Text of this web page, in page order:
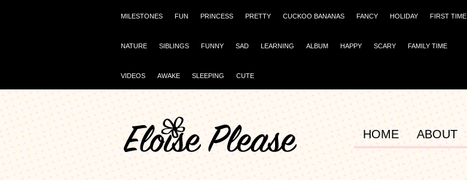
MILESTONES FUN PRINCESS PRETTY CUCKOO BANANAS FANCY HOLIDAY FIRST TIME
NATURE SIBLINGS FUNNY SAD LEARNING ALBUM HAPPY SCARY FAMILY TIME
VIDEOS AWAKE SLEEPING CUTE
HOME ABOUT